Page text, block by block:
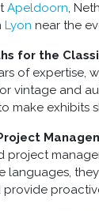
Apeldoorn,
Lyon near the
for the
of expertise,
vintage and
make exhibits
project
languages,
provide